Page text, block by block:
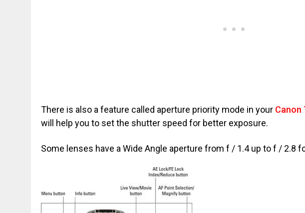
There is also a feature called aperture priority mode in your Canon
will help you to set the shutter speed for better exposure.
Some lenses have a Wide Angle aperture from f / 1.4 up to f / 2.8